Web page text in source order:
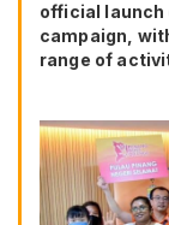
official launch
campaign,
range of